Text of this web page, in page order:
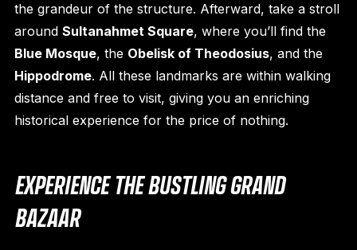
the grandeur of the structure. Afterward, take a stroll
around Sultanahmet Square, where you’ll find the
Blue Mosque, the Obelisk of Theodosius, and the
Hippodrome. All these landmarks are within walking
distance and free to visit, giving you an enriching
historical experience for the price of nothing.
EXPERIENCE THE BUSTLING GRAND
BAZAAR